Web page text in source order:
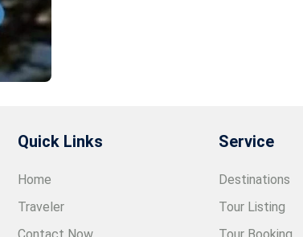
Quick Links
Home
Traveler
Service
Destinations
Tour Listing